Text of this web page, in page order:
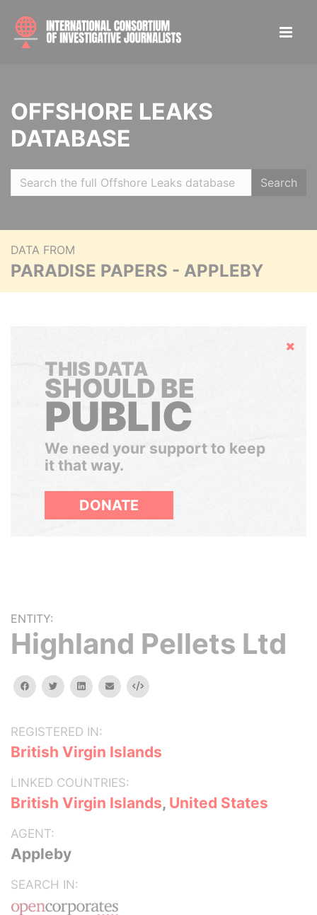
OFFSHORE LEAKS
DATABASE
Search
DATA FROM
PARADISE PAPERS - APPLEBY
Hide
THIS DATA
SHOULD BE
PUBLIC
We need your support to keep
it that way.
DONATE
ENTITY:
Highland Pellets Ltd
facebooktwitterlinkedinemail Embed
REGISTERED IN:
British Virgin Islands
LINKED COUNTRIES:
British Virgin Islands, United States
AGENT:
Appleby
SEARCH IN: